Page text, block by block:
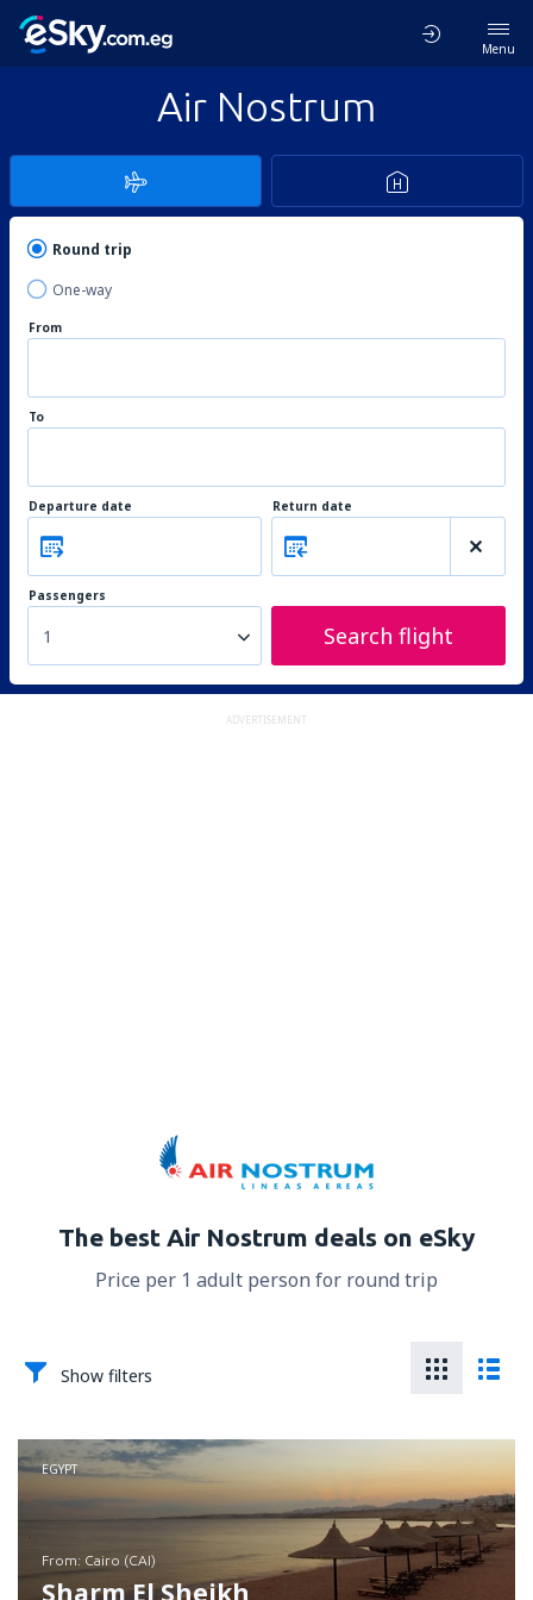
Menu
Air Nostrum
Round trip
One-way
From
To
Departure date Return date
Passengers
1 Search flight
ADVERTISEMENT
The best Air Nostrum deals on eSky
Price per 1 adult person for round trip
Show filters
EGYPT
from: Cairo (CAI)
Sharm El Sheikh